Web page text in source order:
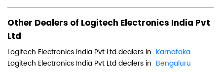
Other Dealers of Logitech Electronics India Pvt
Ltd
Logitech Electronics India Pvt Ltd dealers in Karnataka
Logitech Electronics India Pvt Ltd dealers in Bengaluru